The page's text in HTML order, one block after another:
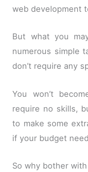
web development
But what you
numerous simple
don’t require any
You won’t
require no skills,
to make some
if your budget
So why bother